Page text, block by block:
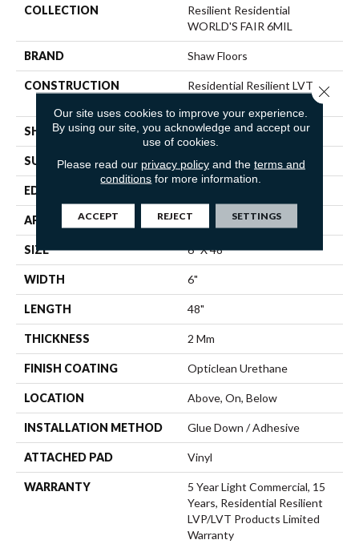
COLLECTION
Resilient Residential
WORLD'S FAIR 6MIL
BRAND Shaw Floors
CONSTRUCTION
Residential Resilient LVT-
SHAPE Plank
SURFACE TYPE TICK
EDGE
APPLICATION Residential
SIZE 6" X 48"
WIDTH 6"
LENGTH 48"
THICKNESS 2 Mm
FINISH COATING Opticlean Urethane
LOCATION Above, On, Below
INSTALLATION METHOD Glue Down / Adhesive
ATTACHED PAD Vinyl
WARRANTY
5 Year Light Commercial, 15
Years, Residential Resilient
LVP/LVT Products Limited
Warranty
Our site uses cookies to improve your experience.
By using our site, you acknowledge and accept our
use of cookies.
Please read our privacy policyand the terms and
conditions for more information.
ACCEPT REJECT SETTINGS
Close